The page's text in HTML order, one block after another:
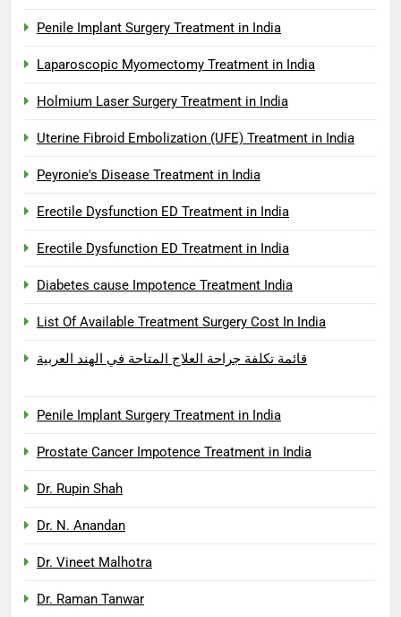
Penile Implant Surgery Treatment in India
Laparoscopic Myomectomy Treatment in India
Holmium Laser Surgery Treatment in India
Uterine Fibroid Embolization (UFE) Treatment in India
Peyronie's Disease Treatment in India
Erectile Dysfunction ED Treatment in India
Erectile Dysfunction ED Treatment in India
Diabetes cause Impotence Treatment India
List Of Available Treatment Surgery Cost In India
قائمة تكلفة جراحة العلاج المتاحة في الهند العربية
Penile Implant Surgery Treatment in India
Prostate Cancer Impotence Treatment in India
Dr. Rupin Shah
Dr. N. Anandan
Dr. Vineet Malhotra
Dr. Raman Tanwar